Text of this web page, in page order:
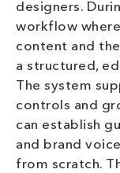
designers.
workflow
content and
a structured,
The system
controls and
can establish
and brand
from scratch.